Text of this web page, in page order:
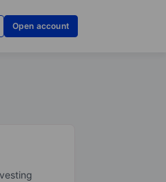
Open account